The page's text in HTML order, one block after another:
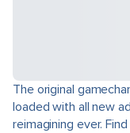
The original
loaded with all new
reimagining ever.